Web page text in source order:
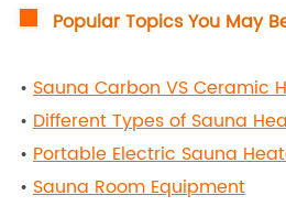
Popular Topics You May
• Sauna Carbon VS Ceramic
• Different Types of Sauna
• Portable Electric Sauna
• Sauna Room Equipment